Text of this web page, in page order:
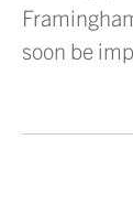
soon be